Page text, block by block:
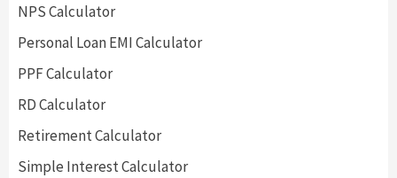
NPS Calculator
Personal Loan EMI Calculator
PPF Calculator
RD Calculator
Retirement Calculator
Simple Interest Calculator